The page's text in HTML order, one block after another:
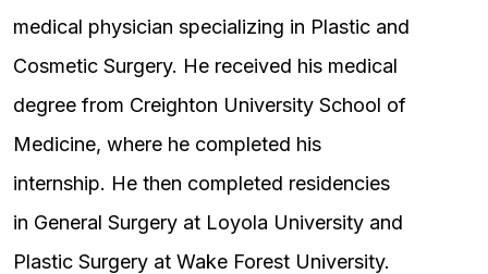
medical physician specializing in Plastic and
Cosmetic Surgery. He received his medical
degree from Creighton University School of
Medicine, where he completed his
internship. He then completed residencies
in General Surgery at Loyola University and
Plastic Surgery at Wake Forest University.